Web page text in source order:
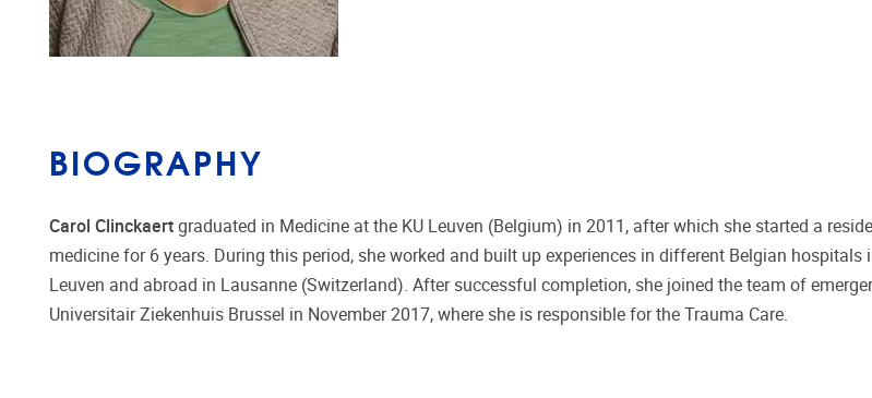
BIOGRAPHY
Carol Clinckaert graduated in Medicine at the KU Leuven (Belgium) in 2011, after which she started a
medicine for 6 years. During this period, she worked and built up experiences in different Belgian hospitals
Leuven and abroad in Lausanne (Switzerland). After successful completion, she joined the team of
Universitair Ziekenhuis Brussel in November 2017, where she is responsible for the Trauma Care.